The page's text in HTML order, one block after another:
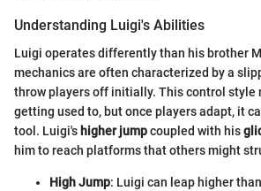
Understanding Luigi's Abilities
Luigi operates differently than his brother
mechanics are often characterized by a
throw players off initially. This control style
getting used to, but once players adapt, it
tool. Luigi's higher jumpcoupled with his
him to reach platforms that others might
High Jump: Luigi can leap higher